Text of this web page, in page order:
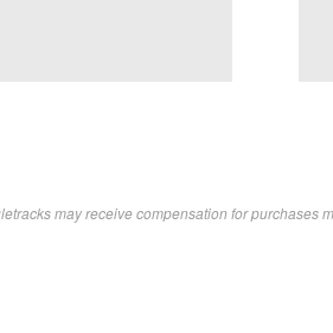
may receive compensation for purchases